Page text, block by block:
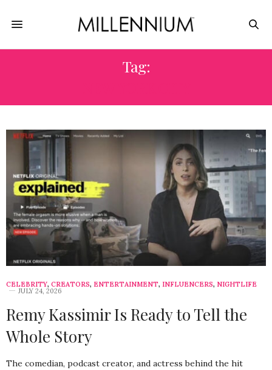
Tag:
CELEBRITY, CREATORS, ENTERTAINMENT, INFLUENCERS, NIGHTLIFE
JULY 24, 2026
Remy Kassimir Is Ready to Tell the
Whole Story
The comedian, podcast creator, and actress behind the hit